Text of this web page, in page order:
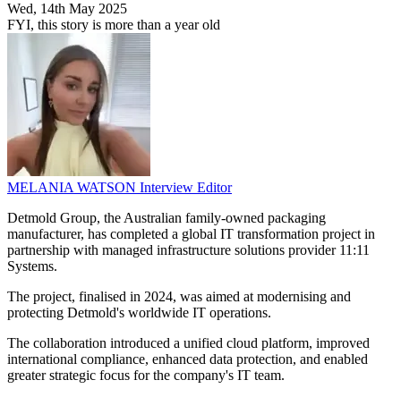
Wed, 14th May 2025
FYI, this story is more than a year old
MELANIA WATSON Interview Editor
Detmold Group, the Australian family-owned packaging
manufacturer, has completed a global IT transformation project in
partnership with managed infrastructure solutions provider 11:11
Systems.
The project, finalised in 2024, was aimed at modernising and
protecting Detmold's worldwide IT operations.
The collaboration introduced a unified cloud platform, improved
international compliance, enhanced data protection, and enabled
greater strategic focus for the company's IT team.